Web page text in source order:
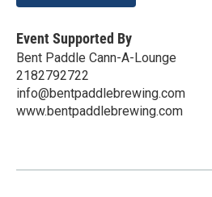
Event Supported By
Bent Paddle Cann-A-Lounge
2182792722
info@bentpaddlebrewing.com
www.bentpaddlebrewing.com